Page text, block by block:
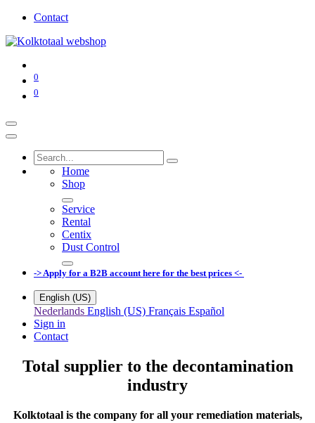
Contact
0
0
Home
Shop
Service
Rental
Centix
Dust Control
-> Apply for a B2B account here for the best prices <-
English (US)
Nederlands English (US) Français Español
Sign in
Contact
Total supplier to the decontamination
industry
Kolktotaal is the company for all your remediation materials,